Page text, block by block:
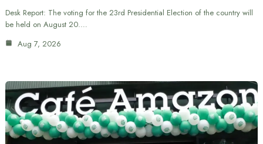
Desk Report: The voting for the 23rd Presidential Election of the country will
be held on August 20.…
Aug 7, 2026